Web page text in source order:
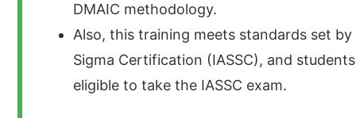
DMAIC methodology.
Also, this training meets standards set
Sigma Certification (IASSC), and
eligible to take the IASSC exam.